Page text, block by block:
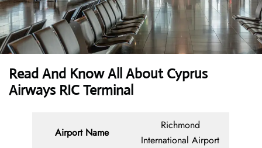
Read And Know All AboutCyprus
Airways RIC Terminal
Airport Name
Richmond
International Airport